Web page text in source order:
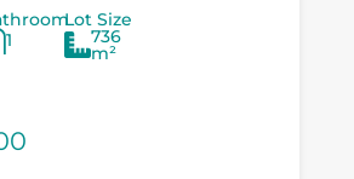
buyers looking to
a...
1
Lot Size
736
m²